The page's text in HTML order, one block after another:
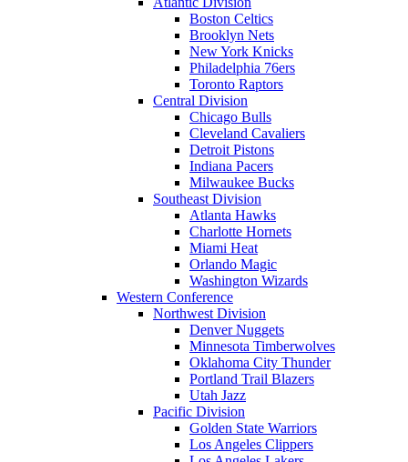
Boston Celtics
Brooklyn Nets
New York Knicks
Philadelphia 76ers
Toronto Raptors
Central Division
Chicago Bulls
Cleveland Cavaliers
Detroit Pistons
Indiana Pacers
Milwaukee Bucks
Southeast Division
Atlanta Hawks
Charlotte Hornets
Miami Heat
Orlando Magic
Washington Wizards
Western Conference
Northwest Division
Denver Nuggets
Minnesota Timberwolves
Oklahoma City Thunder
Portland Trail Blazers
Utah Jazz
Pacific Division
Golden State Warriors
Los Angeles Clippers